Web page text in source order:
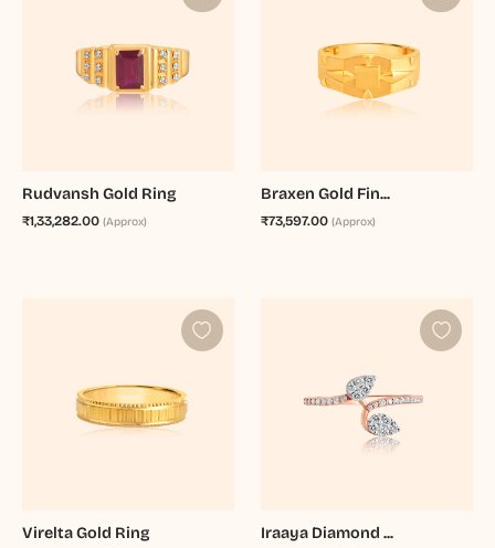
Rudvansh Gold Ring
₹1,33,282.00 (Approx)
Braxen Gold Fin...
₹73,597.00 (Approx)
Virelta Gold Ring Iraaya Diamond ...